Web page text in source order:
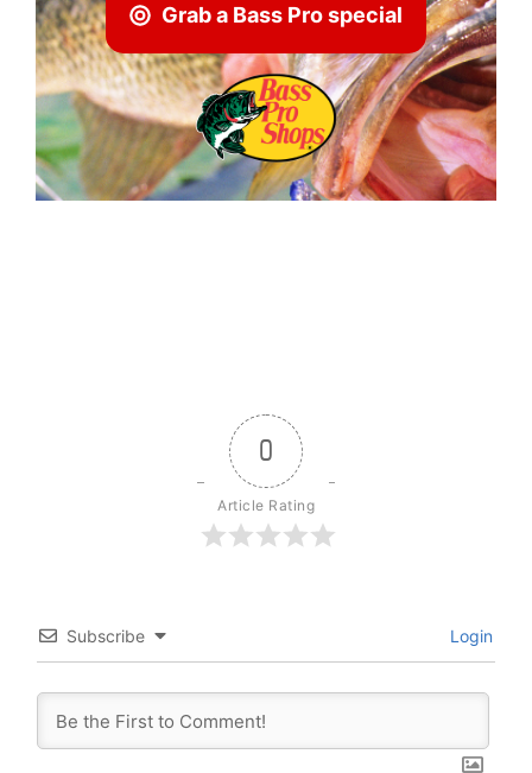
Grab a Bass Pro special
0
Article Rating
Subscribe Login